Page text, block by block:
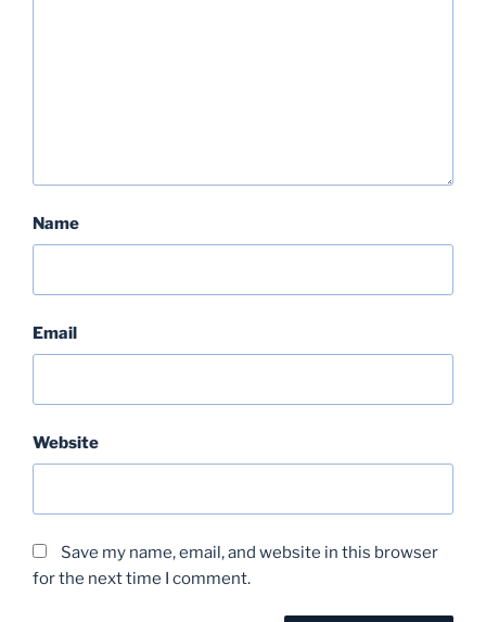
Name
Email
Website
Save my name, email, and website in this browser
for the next time I comment.